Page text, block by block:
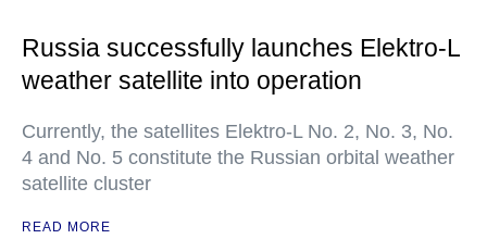
Russia successfully launches Elektro-L
weather satellite into operation
Currently, the satellites Elektro-L No. 2, No. 3, No.
4 and No. 5 constitute the Russian orbital weather
satellite cluster
READ MORE